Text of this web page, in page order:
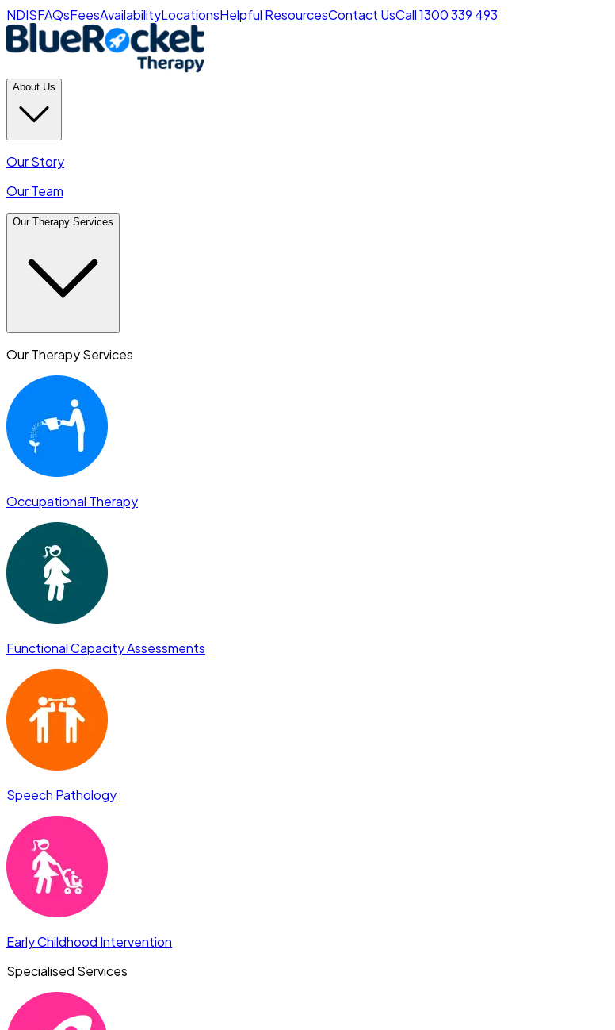
NDISFAQsFeesAvailabilityLocationsHelpful ResourcesContact UsCall 1300 339 493
About Us
Our Story
Our Team
Our Therapy Services
Our Therapy Services
Occupational Therapy
Functional Capacity Assessments
Speech Pathology
Early Childhood Intervention
Specialised Services